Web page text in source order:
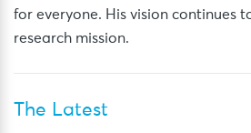
for everyone. His vision continues
research mission.
The Latest